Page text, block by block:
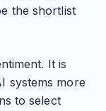
the shortlist
It is
systems more
to select